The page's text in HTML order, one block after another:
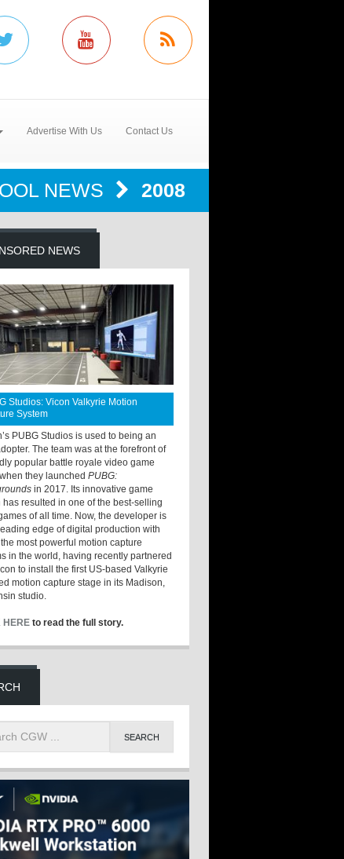
Advertise With Us Contact Us
NEWS 2008
NEWS
Studios: Vicon Valkyrie Motion
System
PUBG Studios is used to being an
The team was at the forefront of
popular battle royale video game
they launchedPUBG:
in 2017. Its innovative game
has resulted in one of the best-selling
of all time. Now, the developer is
edge of digital production with
most powerful motion capture
in the world, having recently partnered
to install the first US-based Valkyrie
motion capture stage in its Madison,
studio.
HERE to read the full story.